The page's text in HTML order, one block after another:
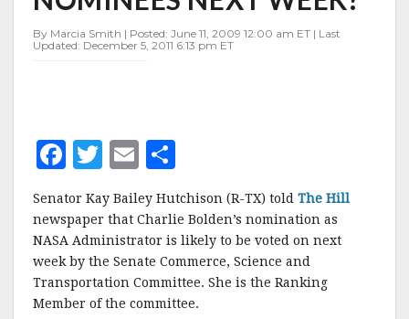
NEXT
By Marcia Smith | Posted: June 11, 2009 12:00 am ET | Last
Updated: December 5, 2011 6:13 pm ET
F
c
e
b
o
T
it
te
r
E
ai
l
h
a
r
e
Senator Kay Bailey Hutchison (R-TX) told The Hill
newspaper that Charlie Bolden’s nomination as
NASA Administrator is likely to be voted on next
week by the Senate Commerce, Science and
Transportation Committee. She is the Ranking
Member of the committee.